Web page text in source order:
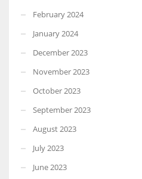
February 2024
January 2024
December 2023
November 2023
October 2023
September 2023
August 2023
July 2023
June 2023